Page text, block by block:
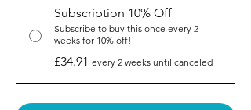
Subscription 10% Off
Subscribe to buy this once every 2
weeks for 10% off!
£34.91 every 2 weeks until canceled